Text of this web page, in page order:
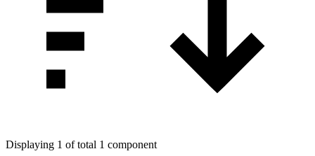
Displaying 1 of total 1 component